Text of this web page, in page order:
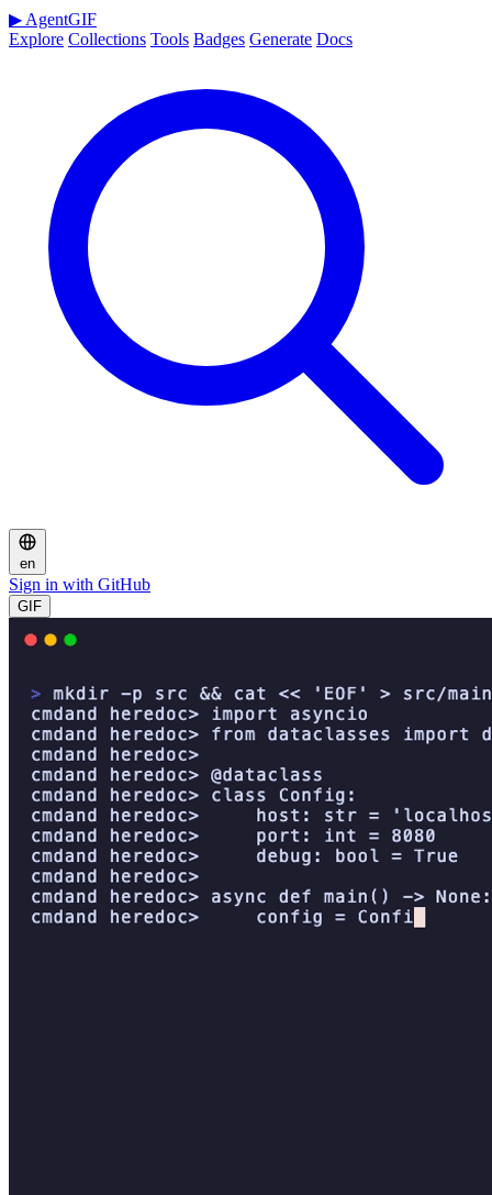
▶ AgentGIF
Explore Collections Tools Badges Generate Docs
en
Sign in with GitHub
GIF